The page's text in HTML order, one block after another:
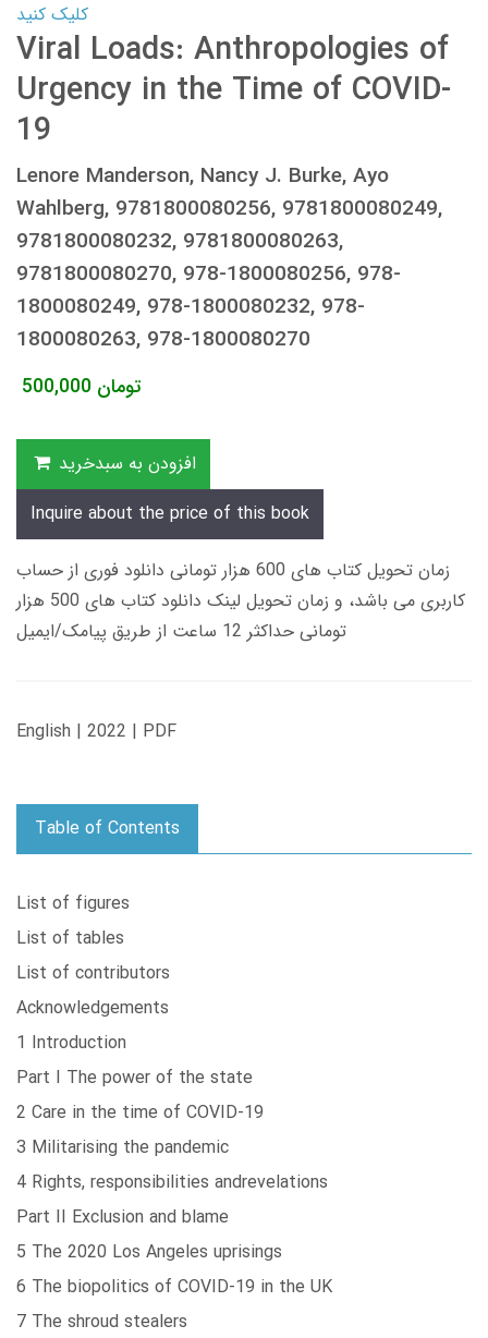
کلیک کنید
Viral Loads: Anthropologies of
Urgency in the Time of COVID-
19
Lenore Manderson, Nancy J. Burke, Ayo
Wahlberg, 9781800080256, 9781800080249,
9781800080232, 9781800080263,
9781800080270, 978-1800080256, 978-
1800080249, 978-1800080232, 978-
1800080263, 978-1800080270
500,000 تومان
افزودن به سبدخرید
Inquire about the price of this book
زمان تحویل کتاب های 600 هزار تومانی دانلود فوری از حساب
کاربری می باشد، و زمان تحویل لینک دانلود کتاب های 500 هزار
تومانی حداکثر 12 ساعت از طریق پیامک/ایمیل
English | 2022 | PDF
Table of Contents
List of figures
List of tables
List of contributors
Acknowledgements
1 Introduction
Part I The power of the state
2 Care in the time of COVID-19
3 Militarising the pandemic
4 Rights, responsibilities andrevelations
Part II Exclusion and blame
5 The 2020 Los Angeles uprisings
6 The biopolitics of COVID-19 in the UK
7 The shroud stealers